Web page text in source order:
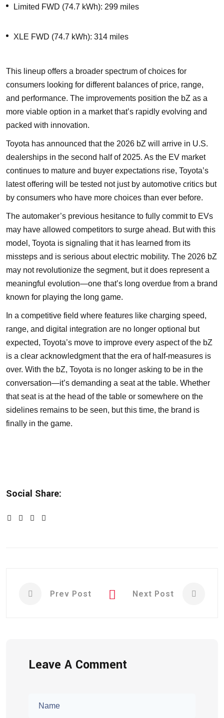
Limited FWD (74.7 kWh): 299 miles
XLE FWD (74.7 kWh): 314 miles
This lineup offers a broader spectrum of choices for
consumers looking for different balances of price, range,
and performance. The improvements position the bZ as a
more viable option in a market that’s rapidly evolving and
packed with innovation.
Toyota has announced that the 2026 bZ will arrive in U.S.
dealerships in the second half of 2025. As the EV market
continues to mature and buyer expectations rise, Toyota’s
latest offering will be tested not just by automotive critics but
by consumers who have more choices than ever before.
The automaker’s previous hesitance to fully commit to EVs
may have allowed competitors to surge ahead. But with this
model, Toyota is signaling that it has learned from its
missteps and is serious about electric mobility. The 2026 bZ
may not revolutionize the segment, but it does represent a
meaningful evolution—one that’s long overdue from a brand
known for playing the long game.
In a competitive field where features like charging speed,
range, and digital integration are no longer optional but
expected, Toyota’s move to improve every aspect of the bZ
is a clear acknowledgment that the era of half-measures is
over. With the bZ, Toyota is no longer asking to be in the
conversation—it’s demanding a seat at the table. Whether
that seat is at the head of the table or somewhere on the
sidelines remains to be seen, but this time, the brand is
finally in the game.
Social Share:
Prev Post Next Post
Leave A Comment